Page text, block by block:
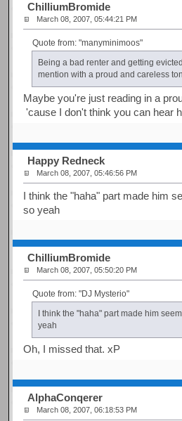
ChilliumBromide
March 08, 2007, 05:44:21 PM
Quote from: "manyminimoos"
Being a bad renter and getting
mention with a proud and careless
Maybe you're just reading in a
'cause I don't think you can hear
Happy Redneck
March 08, 2007, 05:46:56 PM
I think the "haha" part made him
so yeah
ChilliumBromide
March 08, 2007, 05:50:20 PM
Quote from: "DJ Mysterio"
I think the "haha" part made him
yeah
Oh, I missed that. xP
AlphaConqerer
March 08, 2007, 06:18:53 PM